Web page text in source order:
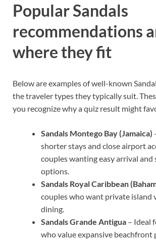
Popular Sandals
recommendations
where they fit
Below are examples of well-known
the traveler types they typically suit.
you recognize why a quiz result might
Sandals Montego Bay (Jamaica)
shorter stays and close airport
couples wanting easy arrival
options.
Sandals Royal Caribbean
couples who want private island
dining.
Sandals Grande Antigua – Ideal
who value expansive beachfront